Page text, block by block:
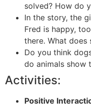
solved? How do
In the story, the
Fred is happy,
there. What does
Do you think
do animals show
Activities:
Positive